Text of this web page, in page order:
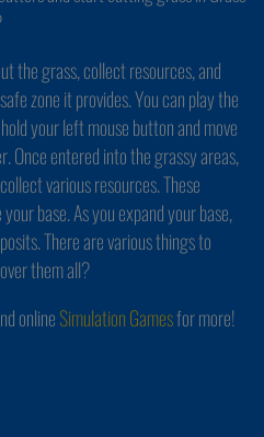
the grass, collect resources, and
zone it provides. You can play the
your left mouse button and move
Once entered into the grassy areas,
various resources. These
base. As you expand your base,
There are various things to
them all?
onlineSimulation Gamesfor more!